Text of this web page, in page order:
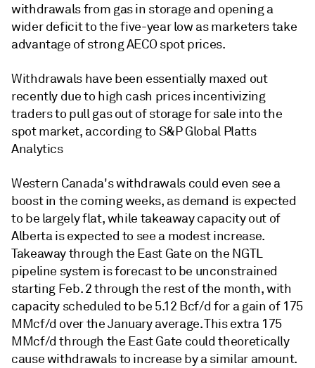
withdrawals from gas in storage and opening a
wider deficit to the five-year low as marketers take
advantage of strong AECO spot prices.
Withdrawals have been essentially maxed out
recently due to high cash prices incentivizing
traders to pull gas out of storage for sale into the
spot market, according to S&P Global Platts
Analytics
Western Canada's withdrawals could even see a
boost in the coming weeks, as demand is expected
to be largely flat, while takeaway capacity out of
Alberta is expected to see a modest increase.
Takeaway through the East Gate on the NGTL
pipeline system is forecast to be unconstrained
starting Feb. 2 through the rest of the month, with
capacity scheduled to be 5.12 Bcf/d for a gain of 175
MMcf/d over the January average. This extra 175
MMcf/d through the East Gate could theoretically
cause withdrawals to increase by a similar amount.